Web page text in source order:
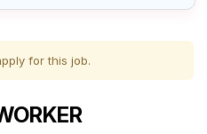
Account
for this job.